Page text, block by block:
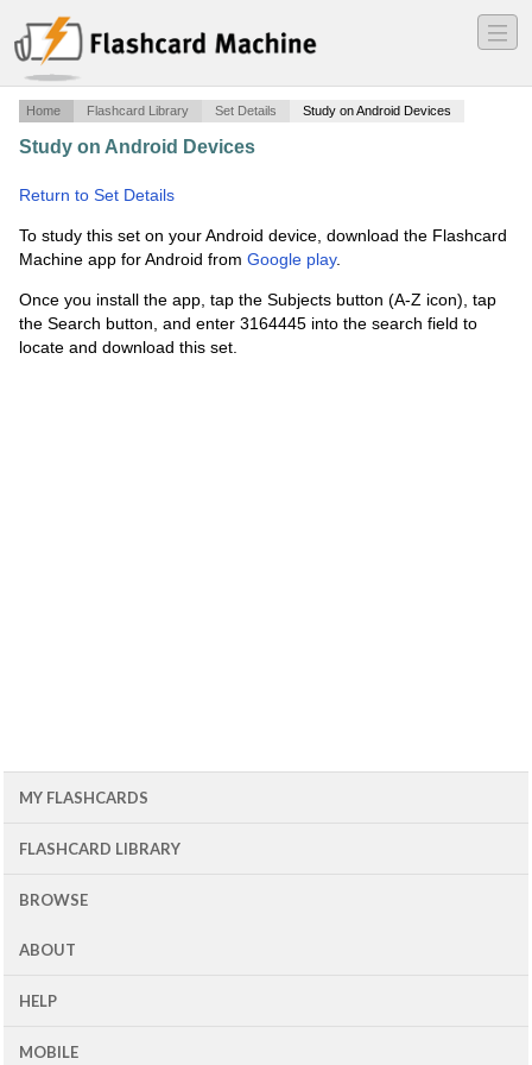
―
―
―
Home Flashcard Library Set Details Study on Android Devices
Study on Android Devices
Return to Set Details
To study this set on your Android device, download the Flashcard
Machine app for Android from Google play.
Once you install the app, tap the Subjects button (A-Z icon), tap
the Search button, and enter 3164445 into the search field to
locate and download this set.
MY FLASHCARDS
FLASHCARD LIBRARY
BROWSE
ABOUT
HELP
MOBILE